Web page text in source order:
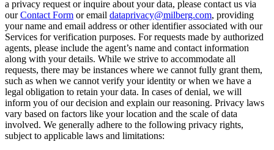
a privacy request or inquire about your data, please contact us via
ourContact Form or email dataprivacy@milberg.com, providing
your name and email address or other identifier associated with our
Services for verification purposes. For requests made by authorized
agents, please include the agent’s name and contact information
along with your details. While we strive to accommodate all
requests, there may be instances where we cannot fully grant them,
such as when we cannot verify your identity or when we have a
legal obligation to retain your data. In cases of denial, we will
inform you of our decision and explain our reasoning. Privacy laws
vary based on factors like your location and the scale of data
involved. We generally adhere to the following privacy rights,
subject to applicable laws and limitations: